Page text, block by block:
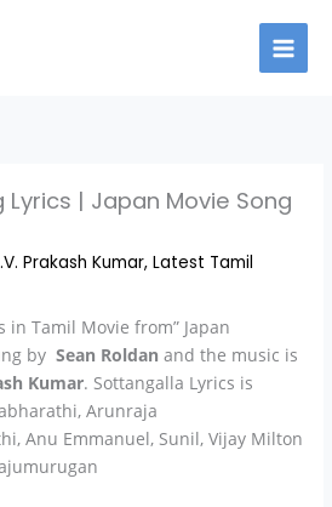
| Japan Movie Song
Prakash Kumar,Latest Tamil
in Tamil Movie from” Japan
bySean Roldan and the music is
Kumar. Sottangalla Lyrics is
Arunraja
Anu Emmanuel, Sunil, Vijay Milton